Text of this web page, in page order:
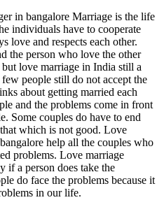
in bangalore Marriage is the life
individuals have to cooperate
love and respects each other.
the person who love the other
love marriage in India still a
people still do not accept the
about getting married each
and the problems come in front
Some couples do have to end
which is not good. Love
help all the couples who
problems. Love marriage
if a person does take the
do face the problems because it
in our life.